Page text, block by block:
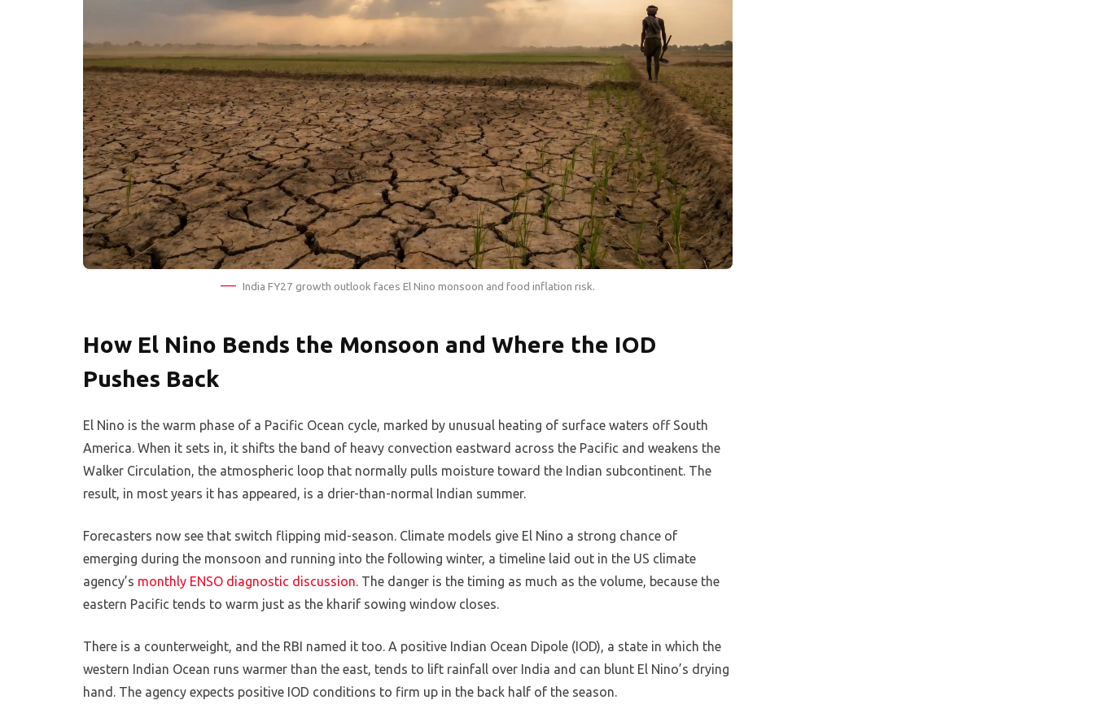
India FY27 growth outlook faces El Nino monsoon and food inflation risk.
How El Nino Bends the Monsoon and Where the IOD
Pushes Back
El Nino is the warm phase of a Pacific Ocean cycle, marked by unusual heating of surface waters off South
America. When it sets in, it shifts the band of heavy convection eastward across the Pacific and weakens the
Walker Circulation, the atmospheric loop that normally pulls moisture toward the Indian subcontinent. The
result, in most years it has appeared, is a drier-than-normal Indian summer.
Forecasters now see that switch flipping mid-season. Climate models give El Nino a strong chance of
emerging during the monsoon and running into the following winter, a timeline laid out in the US climate
agency’s monthly ENSO diagnostic discussion. The danger is the timing as much as the volume, because the
eastern Pacific tends to warm just as the kharif sowing window closes.
There is a counterweight, and the RBI named it too. A positive Indian Ocean Dipole (IOD), a state in which the
western Indian Ocean runs warmer than the east, tends to lift rainfall over India and can blunt El Nino’s drying
hand. The agency expects positive IOD conditions to firm up in the back half of the season.